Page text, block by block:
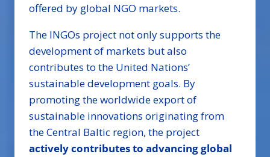
offered by global NGO markets.
The INGOs project not only supports the
development of markets but also
contributes to the United Nations’
sustainable development goals. By
promoting the worldwide export of
sustainable innovations originating from
the Central Baltic region, the project
actively contributes to advancing global